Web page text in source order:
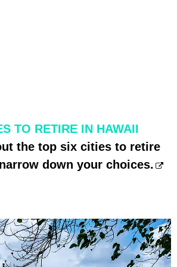
TO RETIRE IN HAWAII
the top six cities to retire
down your choices.